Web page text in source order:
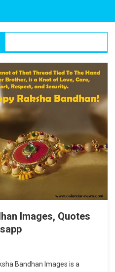
Images, Quotes
Bandhan Images is a